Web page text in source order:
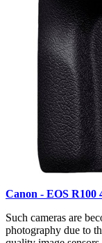
Canon - EOS R100
Such cameras are
photography due to